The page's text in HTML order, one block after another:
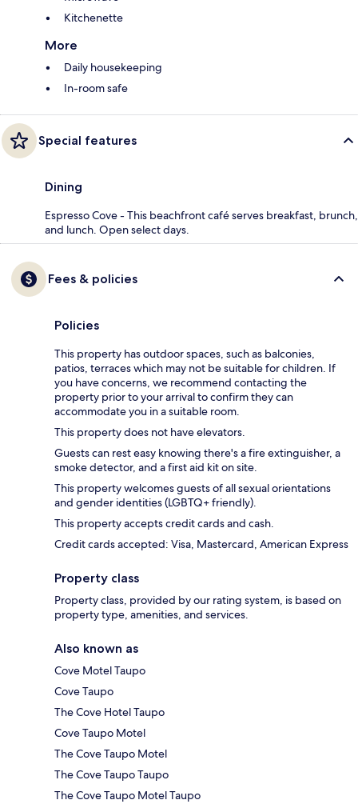
Kitchenette
More
Daily housekeeping
In-room safe
Special features
Dining
Espresso Cove - This beachfront café serves breakfast, brunch,
and lunch. Open select days.
Fees & policies
Policies
This property has outdoor spaces, such as balconies,
patios, terraces which may not be suitable for children. If
you have concerns, we recommend contacting the
property prior to your arrival to confirm they can
accommodate you in a suitable room.
This property does not have elevators.
Guests can rest easy knowing there's a fire extinguisher, a
smoke detector, and a first aid kit on site.
This property welcomes guests of all sexual orientations
and gender identities (LGBTQ+ friendly).
This property accepts credit cards and cash.
Credit cards accepted: Visa, Mastercard, American Express
Property class
Property class, provided by our rating system, is based on
property type, amenities, and services.
Also known as
Cove Motel Taupo
Cove Taupo
The Cove Hotel Taupo
Cove Taupo Motel
The Cove Taupo Motel
The Cove Taupo Taupo
The Cove Taupo Motel Taupo